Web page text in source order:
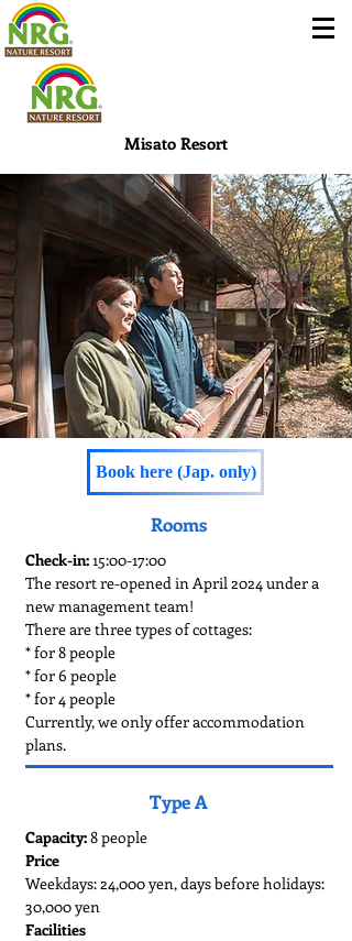
Misato Resort
Book here (Jap. only)
Rooms
Check-in:15:00-17:00
The resort re-opened in April 2024 under a
new management team!
There are three types of cottages:
* for 8 people
* for 6 people
* for 4 people
Currently, we only offer accommodation
plans.
Type A
Capacity:8 people
Price
Weekdays: 24,000 yen, days before holidays:
30,000 yen
Facilities